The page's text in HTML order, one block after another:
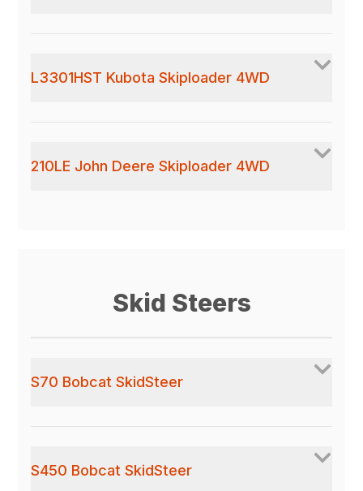
L3301HST Kubota Skiploader 4WD
210LE John Deere Skiploader 4WD
Skid Steers
S70 Bobcat SkidSteer
S450 Bobcat SkidSteer